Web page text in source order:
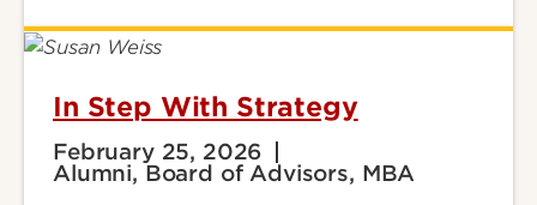
In Step With Strategy
February 25, 2026
Alumni, Board of Advisors, MBA